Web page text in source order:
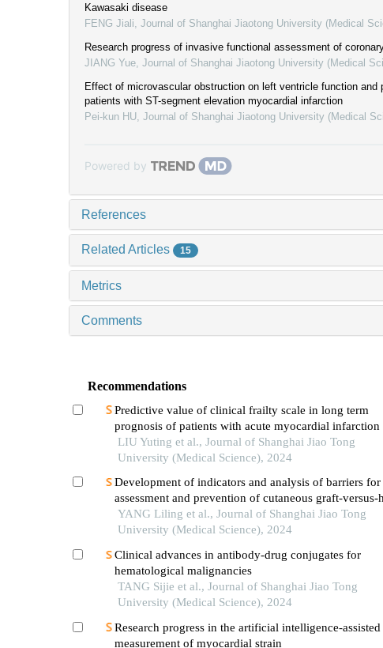
Kawasaki disease
FENG Jiali Journal of Shanghai Jiaotong University (Medical
Research progress of invasive functional assessment of
JIANG Yue Journal of Shanghai Jiaotong University (Medical
Effect of microvascular obstruction on left ventricle function and
patients with ST-segment elevation myocardial infarction
Pei-kun HU Journal of Shanghai Jiaotong University (Medical
Powered by
References
Related Articles 15
Metrics
Comments
Recommendations
Predictive value of clinical frailty scale in long term
prognosis of patients with acute myocardial infarction
in-hospital cardiac rehabilitation
LIU Yuting et al., Journal of Shanghai Jiao Tong
University (Medical Science), 2024
Development of indicators and analysis of barriers for
assessment and prevention of cutaneous graft-versus-
disease after haematopoietic stem cell transplantation in
children
YANG Liling et al., Journal of Shanghai Jiao Tong
University (Medical Science), 2024
Clinical advances in antibody-drug conjugates for
hematological malignancies
TANG Sijie et al., Journal of Shanghai Jiao Tong
University (Medical Science), 2024
Research progress in the artificial intelligence-assisted
measurement of myocardial strain